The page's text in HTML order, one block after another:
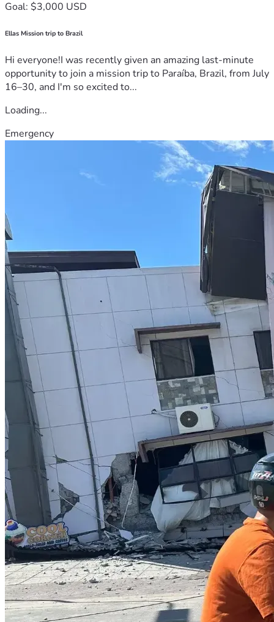
Goal: $3,000 USD
Ellas Mission trip to Brazil
Hi everyone!I was recently given an amazing last-minute
opportunity to join a mission trip to Paraíba, Brazil, from July
16–30, and I'm so excited to...
Loading...
Emergency